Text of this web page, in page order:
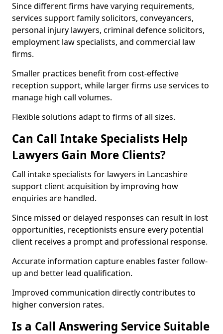
Since different firms have varying requirements,
services support family solicitors, conveyancers,
personal injury lawyers, criminal defence solicitors,
employment law specialists, and commercial law
firms.
Smaller practices benefit from cost-effective
reception support, while larger firms use services to
manage high call volumes.
Flexible solutions adapt to firms of all sizes.
Can Call Intake Specialists Help
Lawyers Gain More Clients?
Call intake specialists for lawyers in Lancashire
support client acquisition by improving how
enquiries are handled.
Since missed or delayed responses can result in lost
opportunities, receptionists ensure every potential
client receives a prompt and professional response.
Accurate information capture enables faster follow-
up and better lead qualification.
Improved communication directly contributes to
higher conversion rates.
Is a Call Answering Service Suitable